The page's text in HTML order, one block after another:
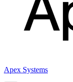
Apex Systems